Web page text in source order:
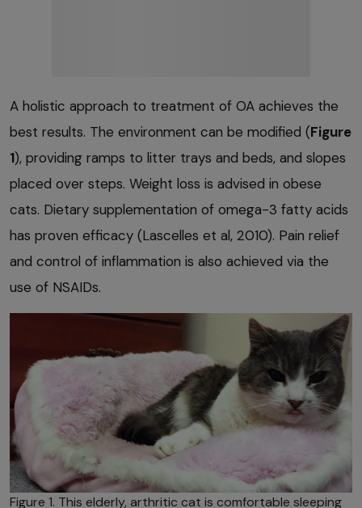
A holistic approach to treatment of OA achieves the
best results. The environment can be modified (Figure
1), providing ramps to litter trays and beds, and slopes
placed over steps. Weight loss is advised in obese
cats. Dietary supplementation of omega-3 fatty acids
has proven efficacy (Lascelles et al, 2010). Pain relief
and control of inflammation is also achieved via the
use of NSAIDs.
Figure 1. This elderly, arthritic cat is comfortable sleeping